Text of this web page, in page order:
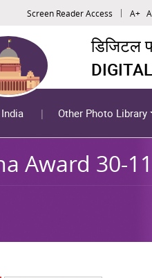
Screen Reader Access A+ A
डिजिटल
Other Photo Library
Award 30-